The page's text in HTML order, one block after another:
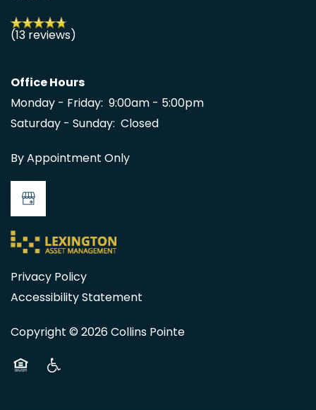
MAP + DIRECTIONS
CONTACT US
(13 reviews)
Office Hours
Monday - Friday: 9:00am - 5:00pm
Saturday - Sunday: Closed
By Appointment Only
Privacy Policy
Accessibility Statement
Copyright ©2026Collins Pointe